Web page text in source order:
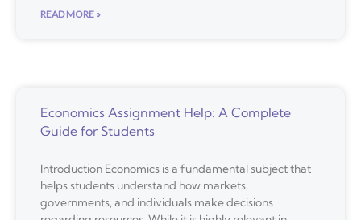
READ MORE »
Economics Assignment Help: A Complete
Guide for Students
Introduction Economics is a fundamental subject that
helps students understand how markets,
governments, and individuals make decisions